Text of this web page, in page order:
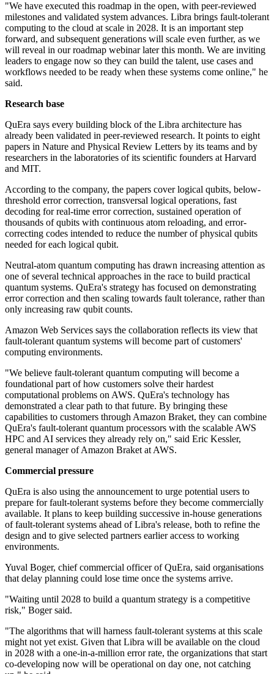
"We have executed this roadmap in the open, with peer-reviewed
milestones and validated system advances. Libra brings fault-tolerant
computing to the cloud at scale in 2028. It is an important step
forward, and subsequent generations will scale even further, as we
will reveal in our roadmap webinar later this month. We are inviting
leaders to engage now so they can build the talent, use cases and
workflows needed to be ready when these systems come online," he
said.
Research base
QuEra says every building block of the Libra architecture has
already been validated in peer-reviewed research. It points to eight
papers in Nature and Physical Review Letters by its teams and by
researchers in the laboratories of its scientific founders at Harvard
and MIT.
According to the company, the papers cover logical qubits, below-
threshold error correction, transversal logical operations, fast
decoding for real-time error correction, sustained operation of
thousands of qubits with continuous atom reloading, and error-
correcting codes intended to reduce the number of physical qubits
needed for each logical qubit.
Neutral-atom quantum computing has drawn increasing attention as
one of several technical approaches in the race to build practical
quantum systems. QuEra's strategy has focused on demonstrating
error correction and then scaling towards fault tolerance, rather than
only increasing raw qubit counts.
Amazon Web Services says the collaboration reflects its view that
fault-tolerant quantum systems will become part of customers'
computing environments.
"We believe fault-tolerant quantum computing will become a
foundational part of how customers solve their hardest
computational problems on AWS. QuEra's technology has
demonstrated a clear path to that future. By bringing these
capabilities to customers through Amazon Braket, they can combine
QuEra's fault-tolerant quantum processors with the scalable AWS
HPC and AI services they already rely on," said Eric Kessler,
general manager of Amazon Braket at AWS.
Commercial pressure
QuEra is also using the announcement to urge potential users to
prepare for fault-tolerant systems before they become commercially
available. It plans to keep building successive in-house generations
of fault-tolerant systems ahead of Libra's release, both to refine the
design and to give selected partners earlier access to working
environments.
Yuval Boger, chief commercial officer of QuEra, said organisations
that delay planning could lose time once the systems arrive.
"Waiting until 2028 to build a quantum strategy is a competitive
risk," Boger said.
"The algorithms that will harness fault-tolerant systems at this scale
might not yet exist. Given that Libra will be available on the cloud
in 2028 with a one-in-a-million error rate, the organizations that start
co-developing now will be operational on day one, not catching